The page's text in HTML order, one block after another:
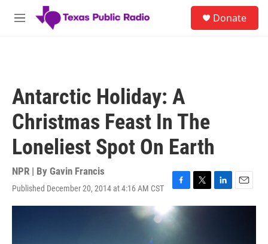
Skip to main content
M
Donate
Antarctic Holiday: A
Christmas Feast In The
Loneliest Spot On Earth
NPR | By Gavin Francis
Published December 20, 2014 at 4:16 AM CST
F
a
c
e
b
T
w
L
i
E
m